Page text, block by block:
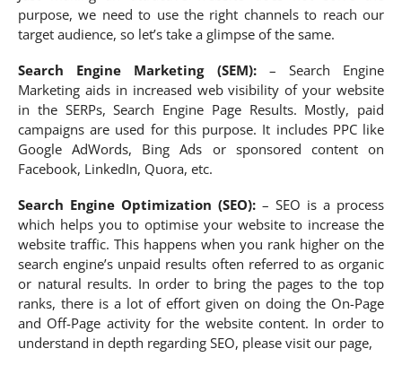
purpose, we need to use the right channels to reach our
target audience, so let’s take a glimpse of the same.
Search Engine Marketing (SEM):– Search Engine
Marketing aids in increased web visibility of your website
in the SERPs, Search Engine Page Results. Mostly, paid
campaigns are used for this purpose. It includes PPC like
Google AdWords, Bing Ads or sponsored content on
Facebook, LinkedIn, Quora, etc.
Search Engine Optimization (SEO): – SEO is a process
which helps you to optimise your website to increase the
website traffic. This happens when you rank higher on the
search engine’s unpaid results often referred to as organic
or natural results. In order to bring the pages to the top
ranks, there is a lot of effort given on doing the On-Page
and Off-Page activity for the website content. In order to
understand in depth regarding SEO, please visit our page,